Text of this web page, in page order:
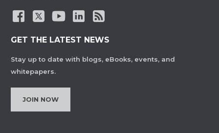
GET THE LATEST NEWS
Stay up to date with blogs, eBooks, events, and
whitepapers.
JOIN NOW